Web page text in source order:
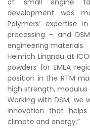
of small engine
development was
Polymers’ expertise
processing – and
engineering materials.
Heinrich Lingnau at
powders for EMEA
position in the RTM
high strength,
Working with DSM,
innovation that
climate and energy.”